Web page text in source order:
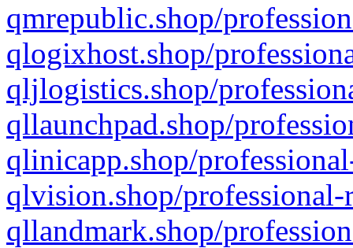
qmrepublic.shop/
qlogixhost.shop/
qljlogistics.shop/
qllaunchpad.shop/
qlinicapp.shop/
qlvision.shop/
qllandmark.shop/